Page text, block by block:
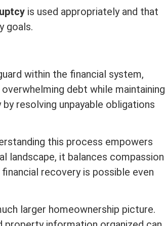
is used appropriately and that
goals.
within the financial system,
debt while maintaining
resolving unpayable obligations
this process empowers
landscape, it balances compassion
recovery is possible even
larger homeownership picture.